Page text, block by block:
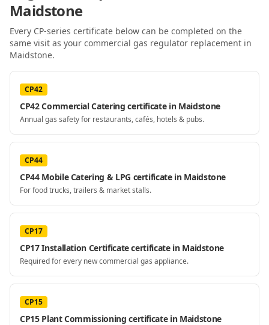
Maidstone
Every CP-series certificate below can be completed on the
same visit as your commercial gas regulator replacement in
Maidstone.
CP42
CP42 Commercial Catering certificate in Maidstone
Annual gas safety for restaurants, cafés, hotels & pubs.
CP44
CP44 Mobile Catering & LPG certificate in Maidstone
For food trucks, trailers & market stalls.
CP17
CP17 Installation Certificate certificate in Maidstone
Required for every new commercial gas appliance.
CP15
CP15 Plant Commissioning certificate in Maidstone